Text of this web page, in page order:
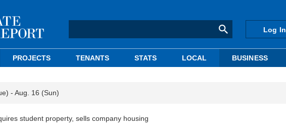
Log In
PROJECTS TENANTS STATS LOCAL BUSINESS
- Aug. 16 (Sun)
student property, sells company housing